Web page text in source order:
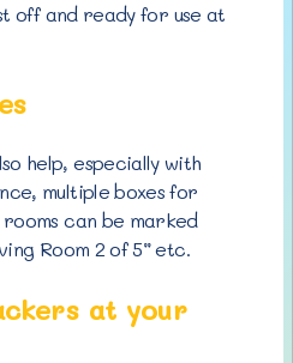
off and ready for use at
help, especially with
multiple boxes for
can be marked
Room 2 of 5” etc.
at your